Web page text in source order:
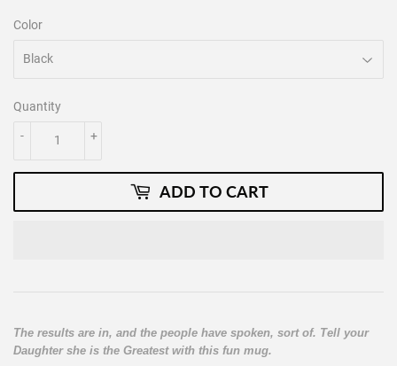
Color
Quantity
+
-
ADD TO CART
The results are in, and the people have spoken, sort of. Tell your
Daughter she is the Greatest with this fun mug.